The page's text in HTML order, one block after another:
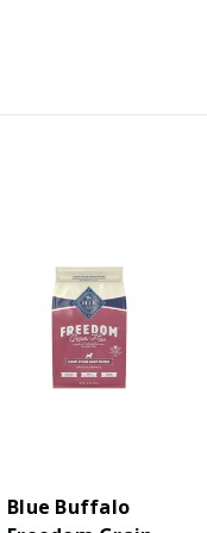
Blue Buffalo